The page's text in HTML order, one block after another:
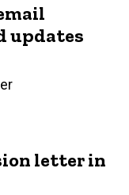
updates
letter in